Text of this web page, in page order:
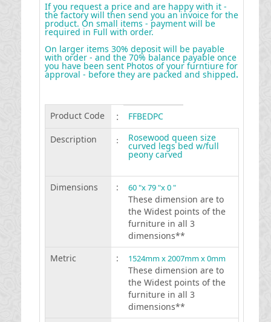
If you request a price and are happy with it -
the factory will then send you an invoice for the
product. On small items - payment will be
required in Full with order.
On larger items 30% deposit will be payable
with order - and the 70% balance payable once
you have been sent Photos of your furntiure for
approval - before they are packed and shipped.
Product Code :
FFBEDPC
Description
: Rosewood queen size
curved legs bed w/full
peony carved
Dimensions : 60 "x 79 "x 0 "
These dimension are to
the Widest points of the
furniture in all 3
dimensions**
Metric
: 1524mm x 2007mm x 0mm
These dimension are to
the Widest points of the
furniture in all 3
dimensions**